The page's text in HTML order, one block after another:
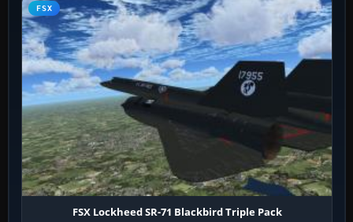
FSX
FSX Lockheed SR-71 Blackbird Triple Pack